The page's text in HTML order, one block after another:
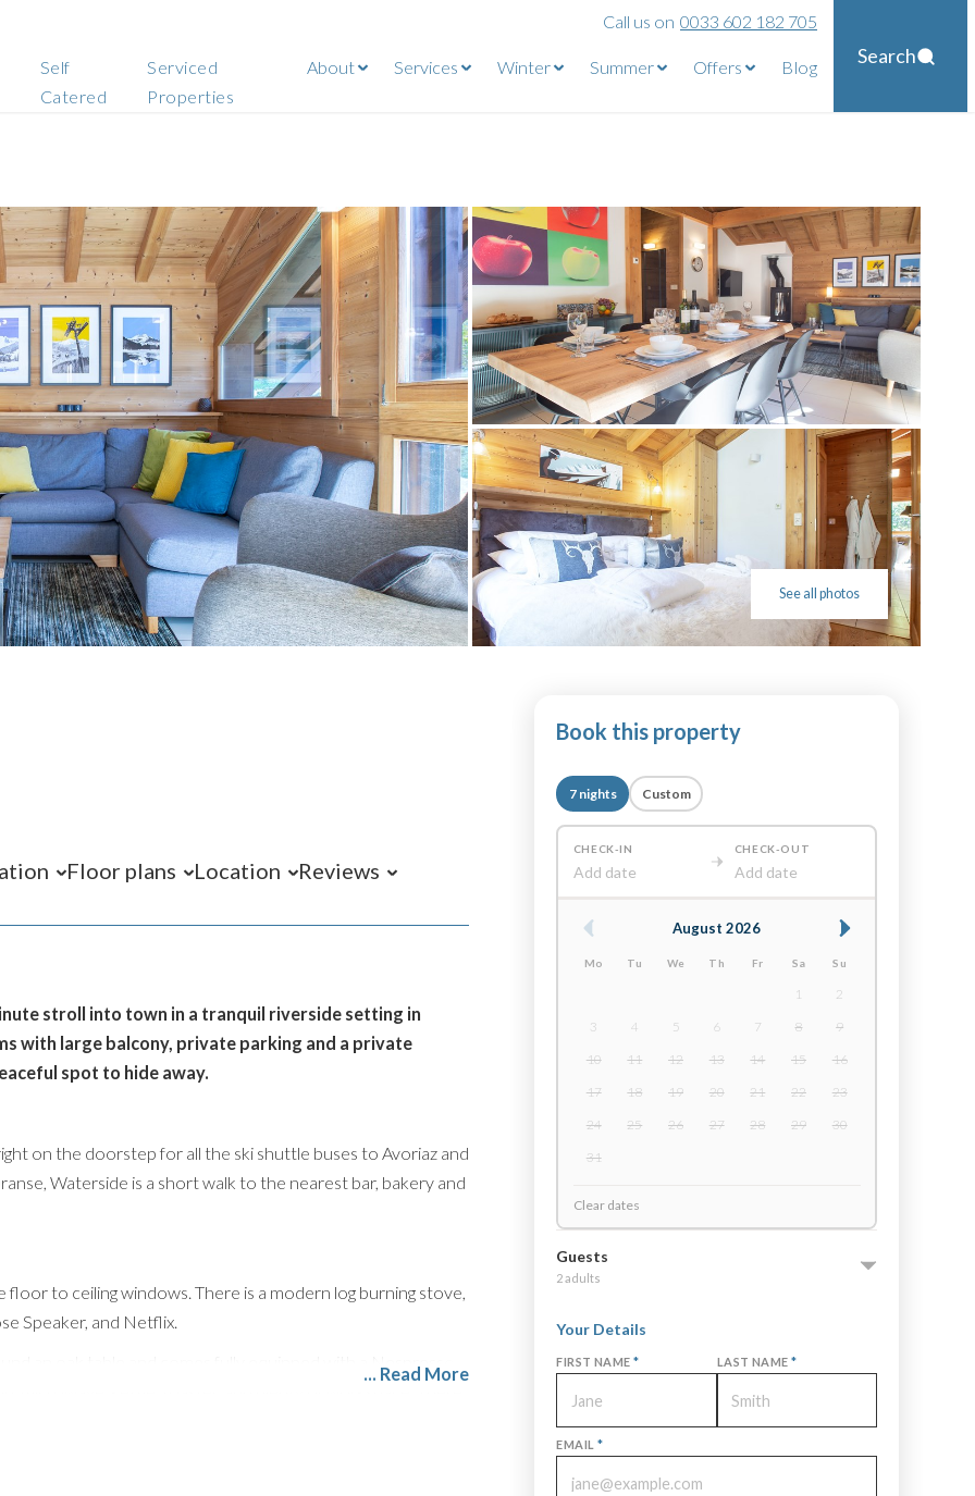
Call us on 0033 602 182 705
Self
Catered
Serviced
Properties
About Services Winter Summer Offers Blog Search
See all photos
Book this property
7 nights Custom
CHECK-IN
Add date
CHECK-OUT
Add date
August 2026
Mo Tu We Th Fr Sa Su
1
2
3
4 5 6 7 8
9
10
11 12 13 14 15
16
17
18 19 20 21 22
23
24
25 26 27 28 29
30
31
Clear dates
Guests
2 adults
Your Details
FIRST NAME* LAST NAME*
EMAIL*
Floor plans Location Reviews
stroll into town in a tranquil riverside setting in
with large balcony, private parking and a private
spot to hide away.
on the doorstep for all the ski shuttle buses to Avoriaz and
Waterside is a short walk to the nearest bar, bakery and
floor to ceiling windows. There is a modern log burning stove,
Speaker, and Netflix.
an oak table and comes fully equipped with a Nespresso
is on the loft style mezzanine with a large skylight
that drops down from the upper level.
... Read More